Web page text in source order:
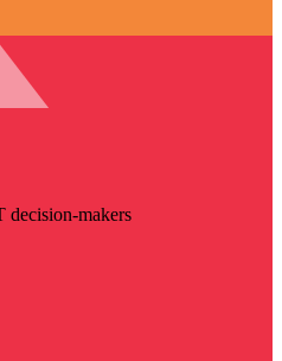
makers